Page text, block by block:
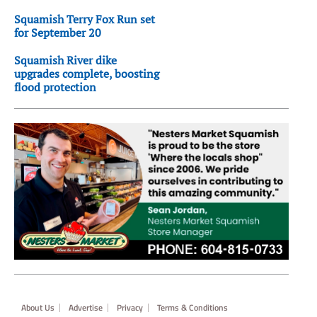
Squamish Terry Fox Run set
for September 20
Squamish River dike
upgrades complete, boosting
flood protection
Footer
About Us Advertise Privacy Terms & Conditions